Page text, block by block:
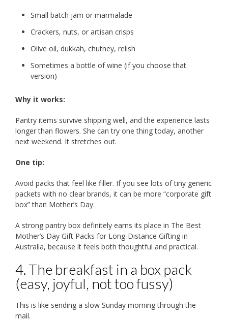
Small batch jam or marmalade
Crackers, nuts, or artisan crisps
Olive oil, dukkah, chutney, relish
Sometimes a bottle of wine (if you choose that
version)
Why it works:
Pantry items survive shipping well, and the experience lasts
longer than flowers. She can try one thing today, another
next weekend. It stretches out.
One tip:
Avoid packs that feel like filler. If you see lots of tiny generic
packets with no clear brands, it can be more “corporate gift
box” than Mother’s Day.
A strong pantry box definitely earns its place in The Best
Mother’s Day Gift Packs for Long-Distance Gifting in
Australia, because it feels both thoughtful and practical.
4. The breakfast in a box pack
(easy, joyful, not too fussy)
This is like sending a slow Sunday morning through the
mail.